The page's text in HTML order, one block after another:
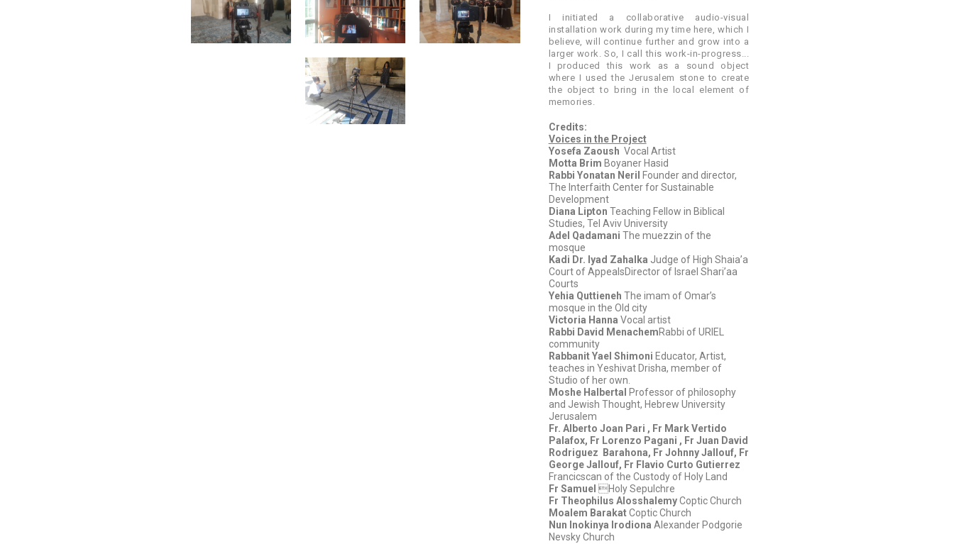
I initiated a collaborative audio-visual
installation work during my time here, which I
believe, will continue further and grow into a
larger work. So, I call this work-in-progress...
I produced this work as a sound object
where I used the Jerusalem stone to create
the object to bring in the local element of
memories.
Credits:
Voices in the Project
Yosefa Zaoush Vocal Artist
Motta Brim Boyaner Hasid
Rabbi Yonatan Neril
Founder and director,
The Interfaith Center for Sustainable
Development
Diana Lipton Teaching Fellow in Biblical
Studies, Tel Aviv University
Adel Qadamani The muezzin of the
mosque
Kadi Dr. Iyad Zahalka Judge of High Shaia’a
Court of AppealsDirector of Israel Shari’aa
Courts
Yehia Quttieneh The imam of Omar’s
mosque in the Old city
Victoria Hanna Vocal artist
Rabbi David MenachemRabbi of URIEL
community
Rabbanit Yael Shimoni Educator, Artist,
teaches in Yeshivat Drisha, member of
Studio of her own.
Moshe Halbertal
Professor of philosophy
and Jewish Thought, Hebrew University
Jerusalem
Fr. Alberto Joan Pari , Fr Mark Vertido
Palafox, Fr Lorenzo Pagani , Fr Juan David
Rodriguez
Barahona, Fr Johnny Jallouf, Fr
George Jallouf, Fr Flavio Curto Gutierrez
Francicscan of the Custody of Holy Land
Fr Samuel Holy Sepulchre
Fr Theophilus AlosshalemyCoptic Church
Moalem BarakatCoptic Church
Nun Inokinya Irodiona Alexander Podgorie
Nevsky Church